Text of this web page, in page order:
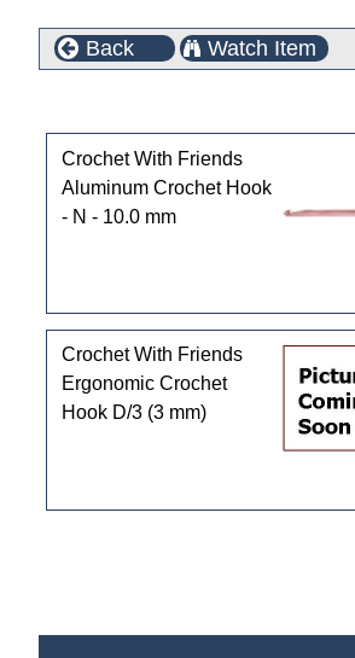
Back Watch Item
Crochet With Friends
Aluminum Crochet Hook
- N - 10.0 mm
Crochet With Friends
Ergonomic Crochet
Hook D/3 (3 mm)